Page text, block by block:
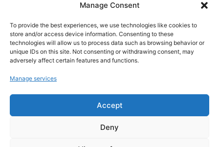
Manage Consent
To provide the best experiences, we use technologies like cookies to
store and/or access device information. Consenting to these
technologies will allow us to process data such as browsing behavior or
unique IDs on this site. Not consenting or withdrawing consent, may
adversely affect certain features and functions.
Manage services
Accept
Deny
unforgettable moments from the beautiful
game. Whether you're a die-hard fan or a
casual observer, we're here to help you show
off your love for football in style. With high-
quality t-shirts, prints, mugs, and more
world, we're your one-stop-shop for vintage
football memorabilia. So why wait? Browse
our collection today and find the perfect
piece of footballing history to add to your